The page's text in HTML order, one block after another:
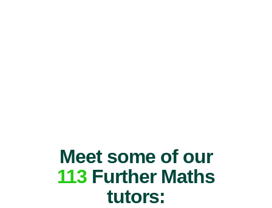
Meet some of our
113Further Maths
tutors: